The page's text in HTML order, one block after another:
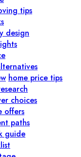
tips
design
home price tips
choices
offers
paths
guide